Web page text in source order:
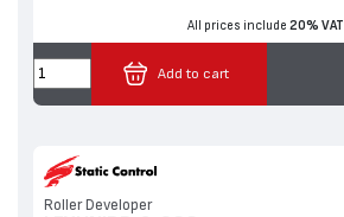
All prices include 20% VAT
Add to cart
Roller Developer